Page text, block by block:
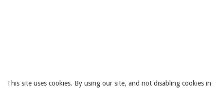
This site uses cookies. By using our site, and not disabling cookies in